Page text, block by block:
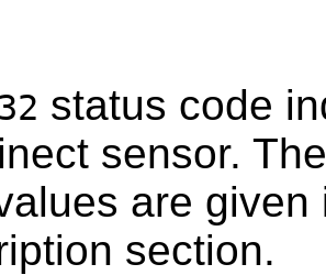
status code
sensor.
are
section.